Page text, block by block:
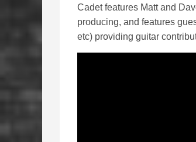
Cadet features Matt and
producing, and features
etc) providing guitar